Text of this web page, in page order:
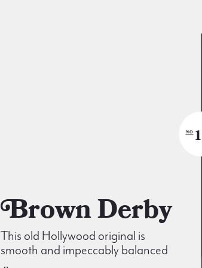
Brown Derby
This old Hollywood original is
smooth and impeccably balanced
NO